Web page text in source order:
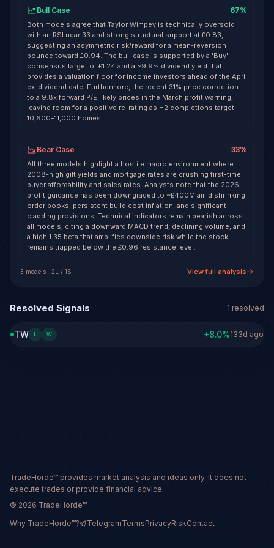
Bull Case 67%
Both models agree that Taylor Wimpey is technically oversold
with an RSI near 33 and strong structural support at £0.83,
suggesting an asymmetric risk/reward for a mean-reversion
bounce toward £0.94. The bull case is supported by a 'Buy'
consensus target of £1.24 and a ~9.9% dividend yield that
provides a valuation floor for income investors ahead of the April
ex-dividend date. Furthermore, the recent 31% price correction
to a 9.8x forward P/E likely prices in the March profit warning,
leaving room for a positive re-rating as H2 completions target
10,600–11,000 homes.
Bear Case 33%
All three models highlight a hostile macro environment where
2008-high gilt yields and mortgage rates are crushing first-time
buyer affordability and sales rates. Analysts note that the 2026
profit guidance has been downgraded to ~£400M amid shrinking
order books, persistent build cost inflation, and significant
cladding provisions. Technical indicators remain bearish across
all models, citing a downward MACD trend, declining volume, and
a high 1.35 beta that amplifies downside risk while the stock
remains trapped below the £0.96 resistance level.
3 models · 2L / 1S View full analysis
Resolved Signals 1 resolved
TW L W +8.0%133d ago
TradeHorde™ provides market analysis and ideas only. It does not
execute trades or provide financial advice.
© 2026 TradeHorde™
Why TradeHorde™?
TelegramTermsPrivacyRiskContact